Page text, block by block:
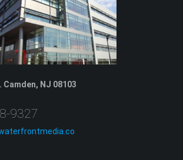
Camden, NJ 08103
9327